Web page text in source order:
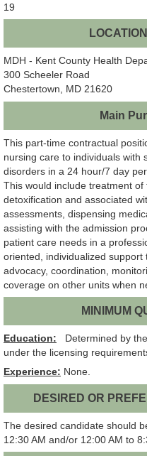
19
MDH - Kent County Health
300 Scheeler Road
Chestertown, MD 21620
Main
This part-time contractual
nursing care to individuals with
disorders in a 24 hour/7 day
This would include treatment of
detoxification and associated
assessments, dispensing
assisting with the admission
patient care needs in a
oriented, individualized support
advocacy, coordination,
coverage on other units when
MINIMUM
Education: Determined by
under the licensing
Experience: None.
DESIRED OR
The desired candidate should
12:30 AM and/or 12:00 AM to